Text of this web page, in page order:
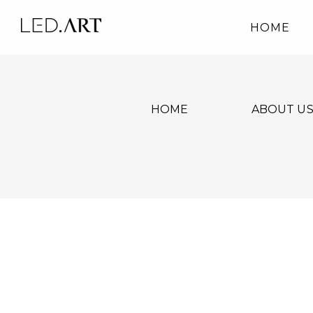
HOME
HOME ABOUT US